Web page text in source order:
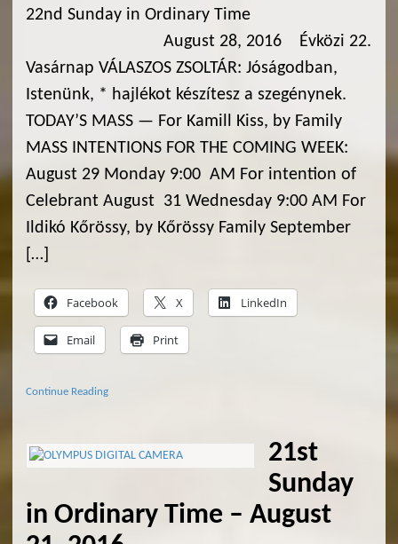
22nd Sunday in Ordinary Time
August 28, 2016 Évközi 22.
Vasárnap VÁLASZOS ZSOLTÁR: Jóságodban,
Istenünk, * hajlékot készítesz a szegénynek.
TODAY’S MASS — For Kamill Kiss, by Family
MASS INTENTIONS FOR THE COMING WEEK:
August 29 Monday 9:00 AM For intention of
Celebrant August 31 Wednesday 9:00 AM For
Ildikó Kőrössy, by Kőrössy Family September
[…]
Facebook X LinkedIn
Email Print
Continue Reading
21st
Sunday
in Ordinary Time – August